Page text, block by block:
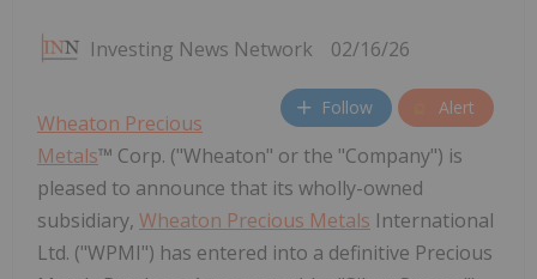
Investing News Network 02/16/26
Follow Alert
Wheaton Precious
Metals™ Corp. ("Wheaton" or the "Company") is
pleased to announce that its wholly-owned
subsidiary, Wheaton Precious Metals International
Ltd. ("WPMI") has entered into a definitive Precious